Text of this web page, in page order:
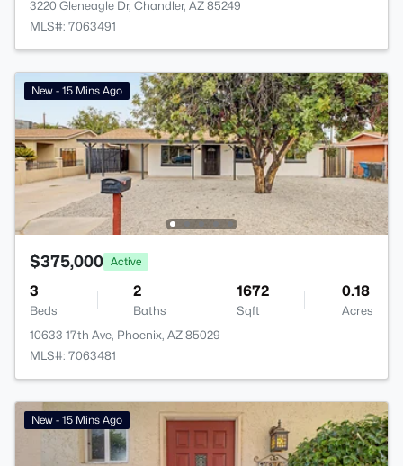
3220 Gleneagle Dr, Chandler, AZ 85249
MLS#: 7063491
New - 15 Mins Ago
$375,000 Active
3
Beds
2
Baths
1672
Sqft
0.18
Acres
10633 17th Ave, Phoenix, AZ 85029
MLS#: 7063481
New - 15 Mins Ago